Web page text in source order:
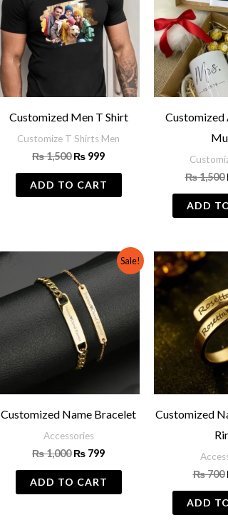
Customized Men T Shirt
Customize T Shirts Men
₨1,500 ₨ 999
ADD TO CART
Customized
₨1,500
ADD
Sale!
Customized Name Bracelet
Accessories
₨1,000
Original
price
was:
₨ 1,000.
₨ 799
Current
price
ADD TO CART
Customized
₨700
ADD